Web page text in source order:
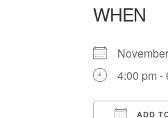
WHEN
4:00 pm -
ADD